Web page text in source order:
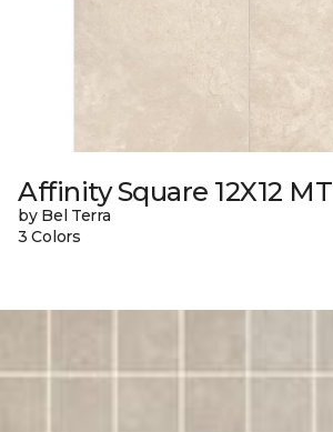
Affinity Square 12X12 MT
by Bel Terra
3 Colors